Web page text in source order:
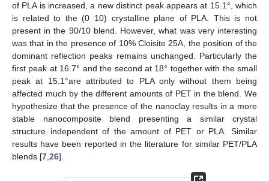
of PLA is increased, a new distinct peak appears at 15.1°, which
is related to the (0 10) crystalline plane of PLA. This is not
present in the 90/10 blend. However, what was very interesting
was that in the presence of 10% Cloisite 25A, the position of the
dominant reflection peaks remains unchanged. Particularly the
first peak at 16.7° and the second at 18° together with the small
peak at 15.1°are attributed to PLA only without them being
affected much by the different amounts of PET in the blend. We
hypothesize that the presence of the nanoclay results in a more
stable nanocomposite blend presenting a similar crystal
structure independent of the amount of PET or PLA. Similar
results have been reported in the literature for similar PET/PLA
blends [7,26].